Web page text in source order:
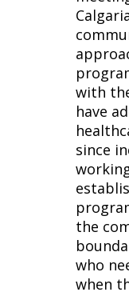
with
have
since
the
who
when